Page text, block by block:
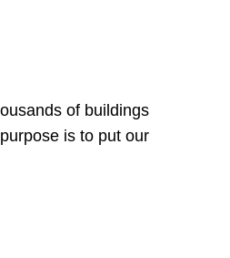
of buildings
is to put our